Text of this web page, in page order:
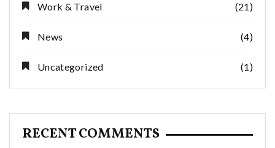
Work & Travel (21)
News (4)
Uncategorized (1)
RECENT COMMENTS